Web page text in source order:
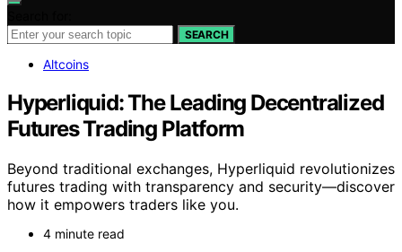
SEARCH
Altcoins
Hyperliquid: The Leading Decentralized
Futures Trading Platform
Beyond traditional exchanges, Hyperliquid revolutionizes
futures trading with transparency and security—discover
how it empowers traders like you.
4 minute read